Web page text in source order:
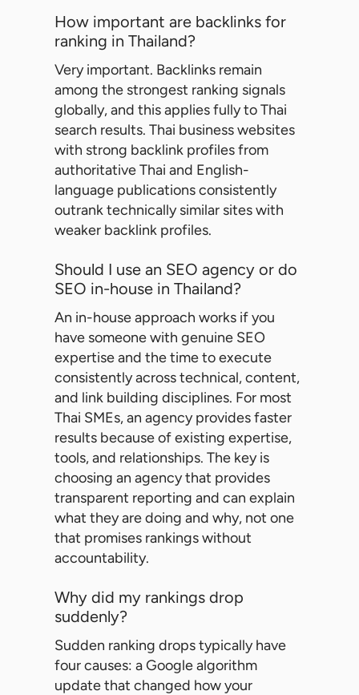
How important are backlinks for
ranking in Thailand?
Very important. Backlinks remain
among the strongest ranking signals
globally, and this applies fully to Thai
search results. Thai business websites
with strong backlink profiles from
authoritative Thai and English-
language publications consistently
outrank technically similar sites with
weaker backlink profiles.
Should I use an SEO agency or do
SEO in-house in Thailand?
An in-house approach works if you
have someone with genuine SEO
expertise and the time to execute
consistently across technical, content,
and link building disciplines. For most
Thai SMEs, an agency provides faster
results because of existing expertise,
tools, and relationships. The key is
choosing an agency that provides
transparent reporting and can explain
what they are doing and why, not one
that promises rankings without
accountability.
Why did my rankings drop
suddenly?
Sudden ranking drops typically have
four causes: a Google algorithm
update that changed how your